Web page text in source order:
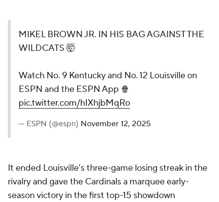
MIKEL BROWN JR. IN HIS BAG AGAINST THE
WILDCATS 🤯
Watch No. 9 Kentucky and No. 12 Louisville on
ESPN and the ESPN App 🍿
pic.twitter.com/hIXhjbMqRo
— ESPN (@espn) November 12, 2025
It ended Louisville's three-game losing streak in the
rivalry and gave the Cardinals a marquee early-
season victory in the first top-15 showdown